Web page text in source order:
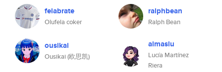
felabrate
Olufela coker
ralphbean
Ralph Bean
ousikai
Ousikai (欧思凯)
almaslu
Lucía Martínez
Riera